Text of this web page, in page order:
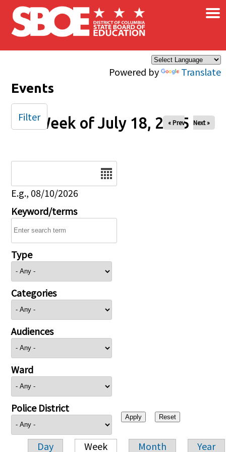
Skip to main content
Powered by Translate
×
Events
Week of July 18, 2025
« Prev Next »
E.g., 08/10/2026
Keyword/terms
Type
Categories
Audiences
Ward
Police District
Day Week Month Year
Filter